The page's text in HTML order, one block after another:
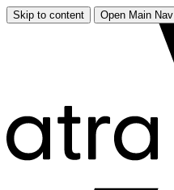
Skip to content Open Main Nav